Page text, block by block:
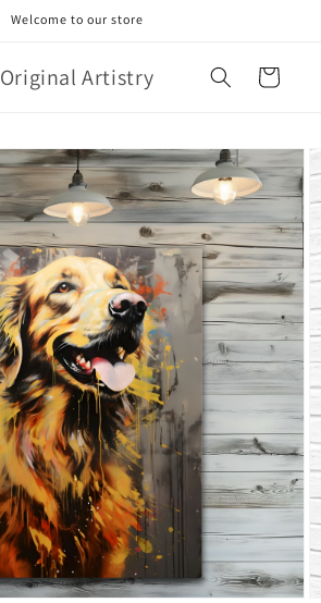
Welcome to our store
Original Artistry Cart